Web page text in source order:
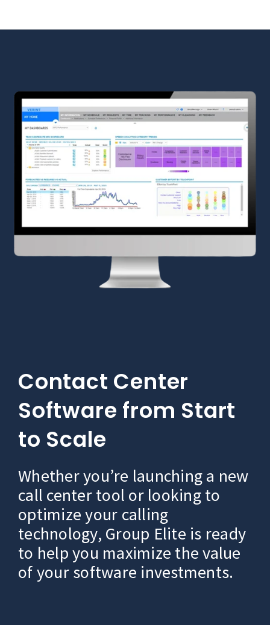
Contact Center
Software from Start
to Scale
Whether you’re launching a new
call center tool or looking to
optimize your calling
technology, Group Elite is ready
to help you maximize the value
of your software investments.